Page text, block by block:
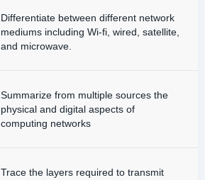
Differentiate between different network
mediums including Wi-fi, wired, satellite,
and microwave.
Summarize from multiple sources the
physical and digital aspects of
computing networks
Trace the layers required to transmit